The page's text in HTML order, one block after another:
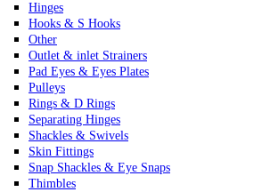
Hinges
Hooks & S Hooks
Other
Outlet & inlet Strainers
Pad Eyes & Eyes Plates
Pulleys
Rings & D Rings
Separating Hinges
Shackles & Swivels
Skin Fittings
Snap Shackles & Eye Snaps
Thimbles